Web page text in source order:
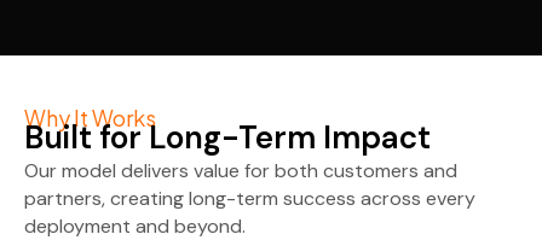
Why It Works
Built for Long-Term Impact
Our model delivers value for both customers and
partners, creating long-term success across every
deployment and beyond.